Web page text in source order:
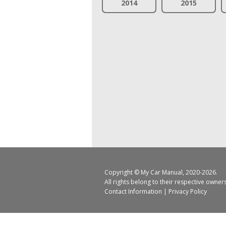
2014 2015
Copyright © My Car Manual, 2020-2026.
All rights belong to their respective
Contact Information | Privacy Policy